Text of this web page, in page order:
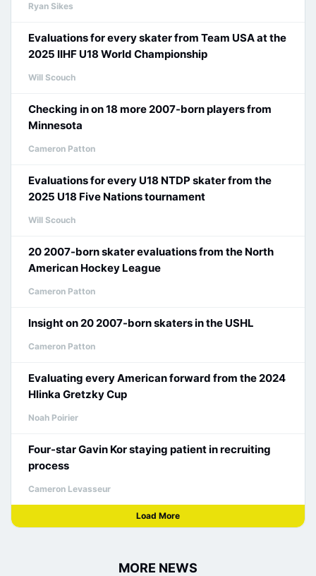
Ryan Sikes
Evaluations for every skater from Team USA at the
2025 IIHF U18 World Championship
Will Scouch
Checking in on 18 more 2007-born players from
Minnesota
Cameron Patton
Evaluations for every U18 NTDP skater from the
2025 U18 Five Nations tournament
Will Scouch
20 2007-born skater evaluations from the North
American Hockey League
Cameron Patton
Insight on 20 2007-born skaters in the USHL
Cameron Patton
Evaluating every American forward from the 2024
Hlinka Gretzky Cup
Noah Poirier
Four-star Gavin Kor staying patient in recruiting
process
Cameron Levasseur
Load More
MORE NEWS